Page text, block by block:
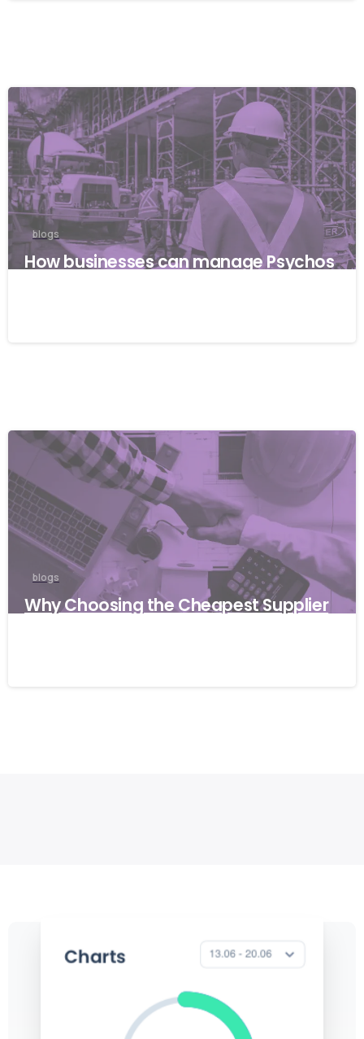
blogs
How businesses can manage Psychos
blogs
Why Choosing the Cheapest Supplier